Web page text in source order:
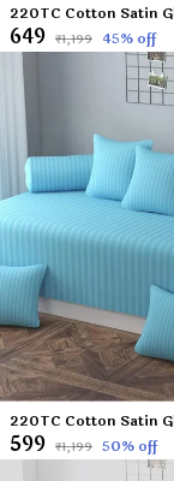
₹649 ₹1,199 45% off
₹599 ₹1,199 50% off